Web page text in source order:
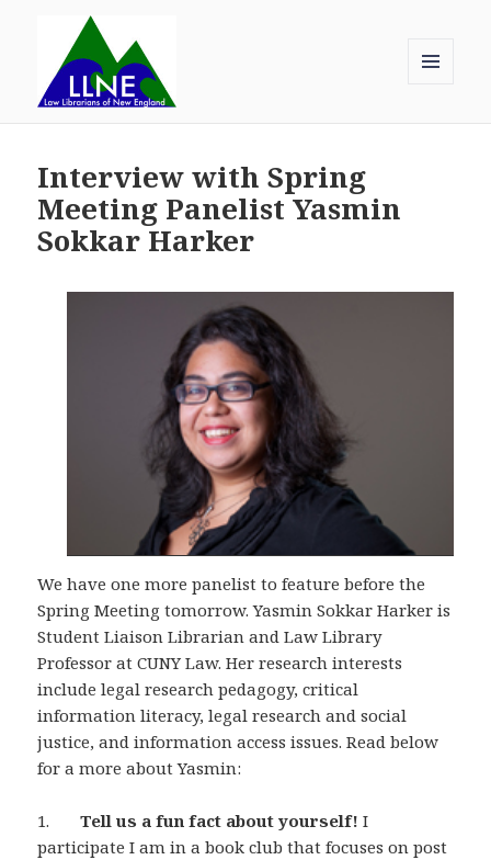
WIDGETS
Interview with Spring
Meeting Panelist Yasmin
Sokkar Harker
We have one more panelist to feature before the
Spring Meeting tomorrow. Yasmin Sokkar Harker is
Student Liaison Librarian and Law Library
Professor at CUNY Law. Her research interests
include legal research pedagogy, critical
information literacy, legal research and social
justice, and information access issues. Read below
for a more about Yasmin:
1.Tell us a fun fact about yourself! I
participate I am in a book club that focuses on post